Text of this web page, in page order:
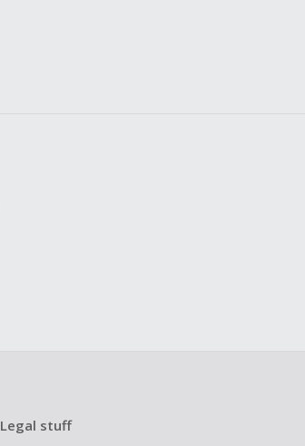
Legal stuff